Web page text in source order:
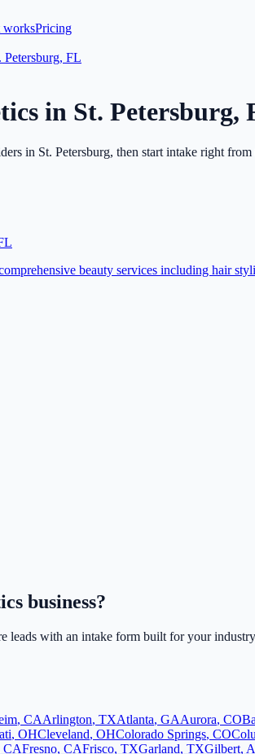
Pricing
Petersburg, FL
in St. Petersburg,
in St. Petersburg, then start intake right
beauty services including hair
business?
leads with an intake form built for your
, CAArlington, TXAtlanta, GAAurora, CO
, OHCleveland, OHColorado Springs, CO
CAFresno, CAFrisco, TXGarland, TXGilbert,